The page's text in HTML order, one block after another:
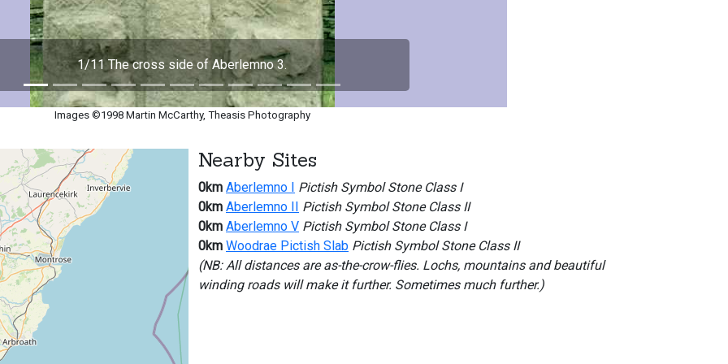
1/11 The cross side of Aberlemno 3.
Images ©1998 Martin McCarthy, Theasis Photography
Nearby Sites
0km Aberlemno I Pictish Symbol Stone Class I
0km Aberlemno II Pictish Symbol Stone Class II
0km Aberlemno V Pictish Symbol Stone Class I
0km Woodrae Pictish Slab Pictish Symbol Stone Class II
(NB: All distances are as-the-crow-flies. Lochs, mountains and beautiful
winding roads will make it further. Sometimes much further.)